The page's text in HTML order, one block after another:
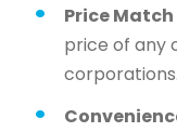
Price
price of any
corporations.